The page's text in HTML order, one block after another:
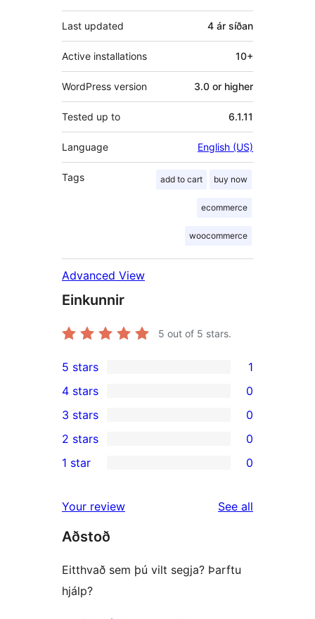
Last updated 4 ár síðan
Active installations 10+
WordPress version 3.0 or higher
Tested up to 6.1.11
Language English (US)
Tags add to cart buy now
ecommerce
woocommerce
Advanced View
Einkunnir
5 out of 5 stars.
1
5-
star
review
5 stars 1
4-
star
reviews
4 stars 0
0
3-
star
3 stars 0
2-
reviews
2 stars 0
star
reviews
1 star 0
Your review See all
Aðstoð
Eitthvað sem þú vilt segja? Þarftu
hjálp?